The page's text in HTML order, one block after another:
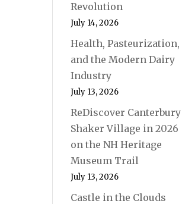
Revolution
July 14, 2026
Health, Pasteurization,
and the Modern Dairy
Industry
July 13, 2026
ReDiscover Canterbury
Shaker Village in 2026
on the NH Heritage
Museum Trail
July 13, 2026
Castle in the Clouds